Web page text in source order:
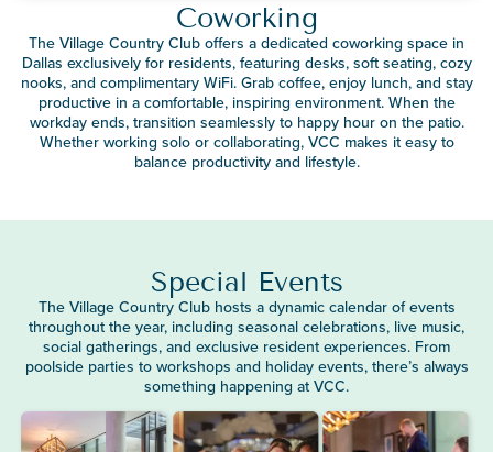
Coworking
The Village Country Club offers a dedicated coworking space in
Dallas exclusively for residents, featuring desks, soft seating, cozy
nooks, and complimentary WiFi. Grab coffee, enjoy lunch, and stay
productive in a comfortable, inspiring environment. When the
workday ends, transition seamlessly to happy hour on the patio.
Whether working solo or collaborating, VCC makes it easy to
balance productivity and lifestyle.
Special Events
The Village Country Club hosts a dynamic calendar of events
throughout the year, including seasonal celebrations, live music,
social gatherings, and exclusive resident experiences. From
poolside parties to workshops and holiday events, there’s always
something happening at VCC.